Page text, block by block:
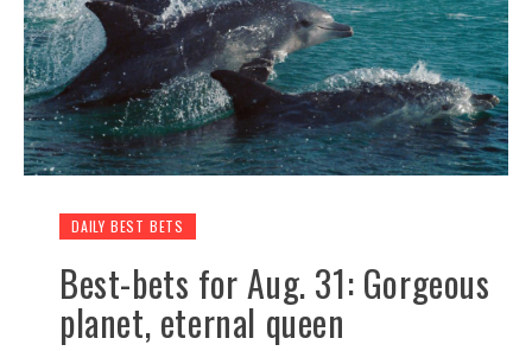
DAILY BEST BETS
Best-bets for Aug. 31: Gorgeous
planet, eternal queen